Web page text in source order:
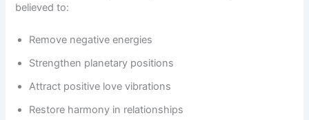
believed to:
Remove negative energies
Strengthen planetary positions
Attract positive love vibrations
Restore harmony in relationships